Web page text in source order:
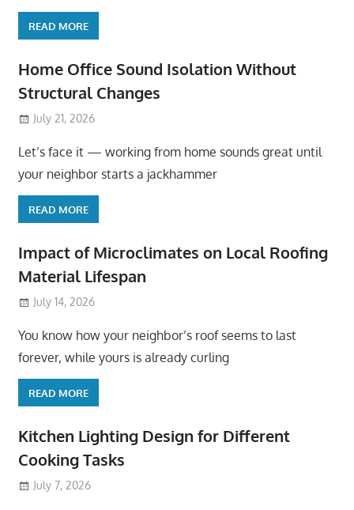
READ MORE
Home Office Sound Isolation Without
Structural Changes
July 21, 2026
Let’s face it — working from home sounds great until
your neighbor starts a jackhammer
READ MORE
Impact of Microclimates on Local Roofing
Material Lifespan
July 14, 2026
You know how your neighbor’s roof seems to last
forever, while yours is already curling
READ MORE
Kitchen Lighting Design for Different
Cooking Tasks
July 7, 2026